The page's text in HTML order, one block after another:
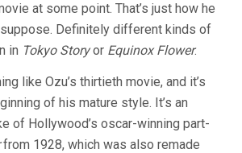
at some point. That’s just how he
Definitely different kinds of
in Tokyo Storyor Equinox Flower.
like Ozu’s thirtieth movie, and it’s
of his mature style. It’s an
of Hollywood’s oscar-winning part-
from 1928, which was also remade